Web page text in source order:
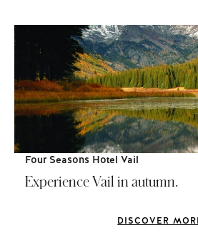
Four Seasons Hotel Vail
Experience Vail in autumn.
DISCOVER